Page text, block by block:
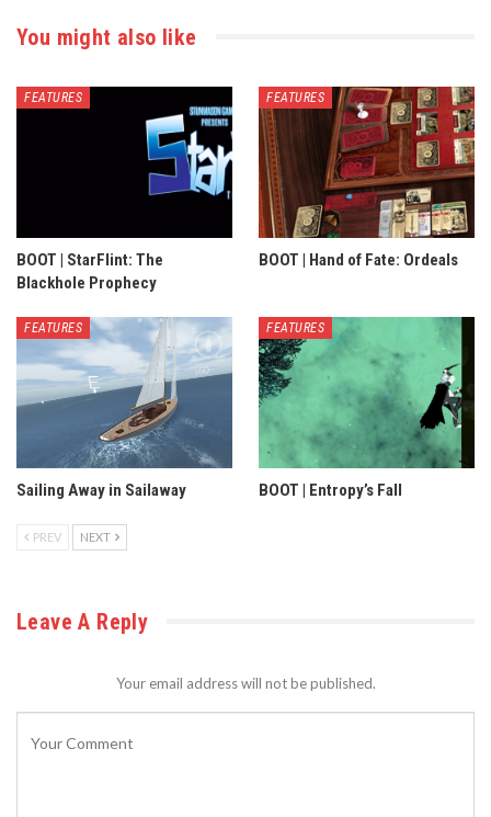
You might also like
FEATURES
BOOT | StarFlint: The
Blackhole Prophecy
FEATURES
BOOT | Hand of Fate: Ordeals
FEATURES
Sailing Away in Sailaway
FEATURES
BOOT | Entropy’s Fall
PREV NEXT
Leave A Reply
Your email address will not be published.